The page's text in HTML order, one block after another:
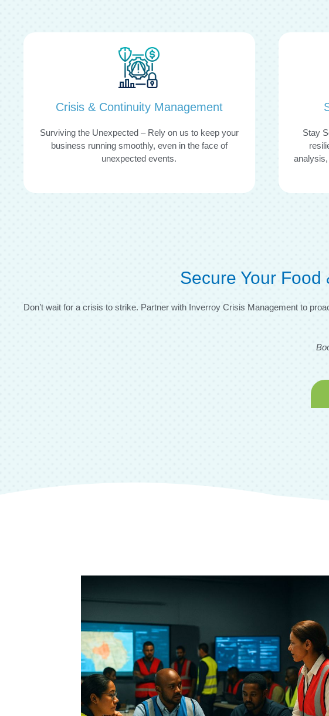
Crisis & Continuity Management
Surviving the Unexpected – Rely on us to keep your
business running smoothly, even in the face of
unexpected events.
Stay
Secure Your
Don’t wait for a crisis to strike. Partner with Inverroy Crisis Management to